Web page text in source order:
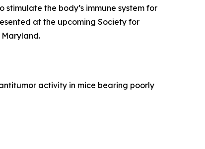
the body’s immune system for
at the upcoming Society for
activity in mice bearing poorly